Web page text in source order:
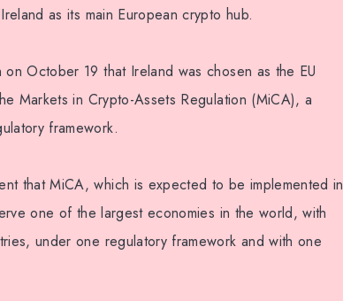
as its main European crypto hub.
October 19 that Ireland was chosen as the EU
Markets in Crypto-Assets Regulation (MiCA), a
framework.
that MiCA, which is expected to be implemented in
one of the largest economies in the world, with
under one regulatory framework and with one